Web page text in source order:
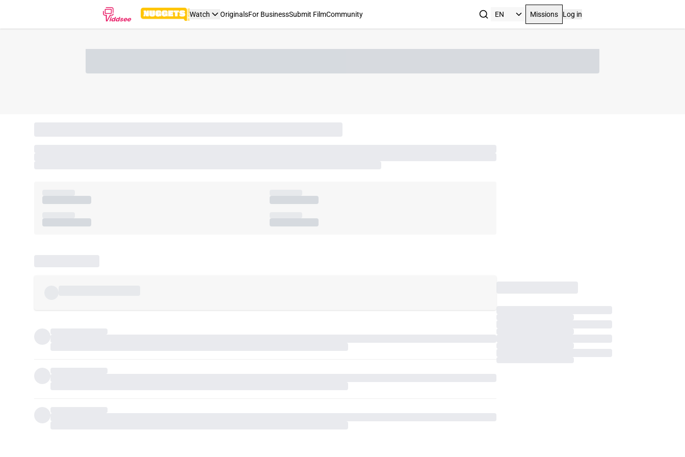
Watch OriginalsFor BusinessSubmit FilmCommunity Missions Log in